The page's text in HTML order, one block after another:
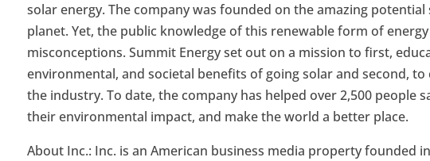
solar energy. The company was founded on the amazing
planet. Yet, the public knowledge of this renewable form of
misconceptions. Summit Energy set out on a mission to first,
environmental, and societal benefits of going solar and second,
the industry. To date, the company has helped over 2,500 people
their environmental impact, and make the world a better place.
About Inc.: Inc. is an American business media property founded